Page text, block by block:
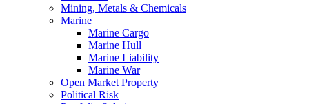
Mining, Metals & Chemicals
Marine
Marine Cargo
Marine Hull
Marine Liability
Marine War
Open Market Property
Political Risk